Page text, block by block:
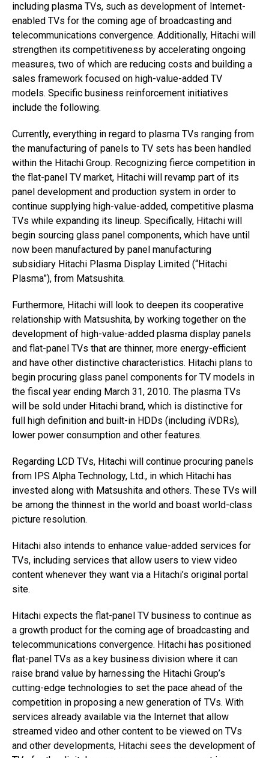
including plasma TVs, such as development of Internet-
enabled TVs for the coming age of broadcasting and
telecommunications convergence. Additionally, Hitachi will
strengthen its competitiveness by accelerating ongoing
measures, two of which are reducing costs and building a
sales framework focused on high-value-added TV
models. Specific business reinforcement initiatives
include the following.
Currently, everything in regard to plasma TVs ranging from
the manufacturing of panels to TV sets has been handled
within the Hitachi Group. Recognizing fierce competition in
the flat-panel TV market, Hitachi will revamp part of its
panel development and production system in order to
continue supplying high-value-added, competitive plasma
TVs while expanding its lineup. Specifically, Hitachi will
begin sourcing glass panel components, which have until
now been manufactured by panel manufacturing
subsidiary Hitachi Plasma Display Limited (“Hitachi
Plasma”), from Matsushita.
Furthermore, Hitachi will look to deepen its cooperative
relationship with Matsushita, by working together on the
development of high-value-added plasma display panels
and flat-panel TVs that are thinner, more energy-efficient
and have other distinctive characteristics. Hitachi plans to
begin procuring glass panel components for TV models in
the fiscal year ending March 31, 2010. The plasma TVs
will be sold under Hitachi brand, which is distinctive for
full high definition and built-in HDDs (including iVDRs),
lower power consumption and other features.
Regarding LCD TVs, Hitachi will continue procuring panels
from IPS Alpha Technology, Ltd., in which Hitachi has
invested along with Matsushita and others. These TVs will
be among the thinnest in the world and boast world-class
picture resolution.
Hitachi also intends to enhance value-added services for
TVs, including services that allow users to view video
content whenever they want via a Hitachi’s original portal
site.
Hitachi expects the flat-panel TV business to continue as
a growth product for the coming age of broadcasting and
telecommunications convergence. Hitachi has positioned
flat-panel TVs as a key business division where it can
raise brand value by harnessing the Hitachi Group’s
cutting-edge technologies to set the pace ahead of the
competition in proposing a new generation of TVs. With
services already available via the Internet that allow
streamed video and other content to be viewed on TVs
and other developments, Hitachi sees the development of